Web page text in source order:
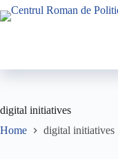
digital initiatives
Home
digital initiatives